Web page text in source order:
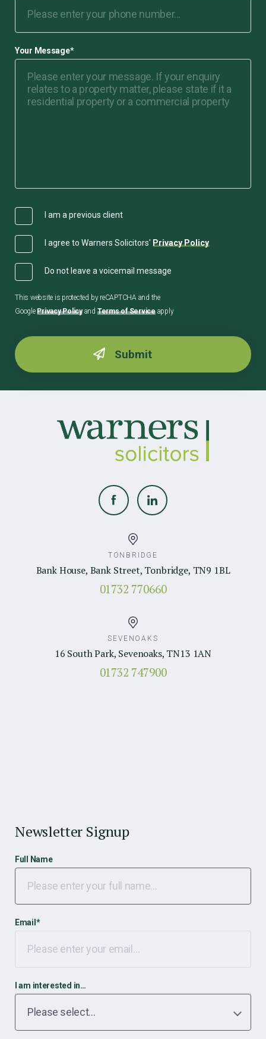
Your Message*
I am a previous client
I agree to Warners Solicitors' Privacy Policy
Do not leave a voicemail message
This website is protected by reCAPTCHA and the
GooglePrivacy Policyand Terms of Serviceapply
TONBRIDGE
Bank House, Bank Street, Tonbridge, TN9 1BL
01732 770660
SEVENOAKS
16 South Park, Sevenoaks, TN13 1AN
01732 747900
Newsletter Signup
Full Name
Email *
I am interested in…